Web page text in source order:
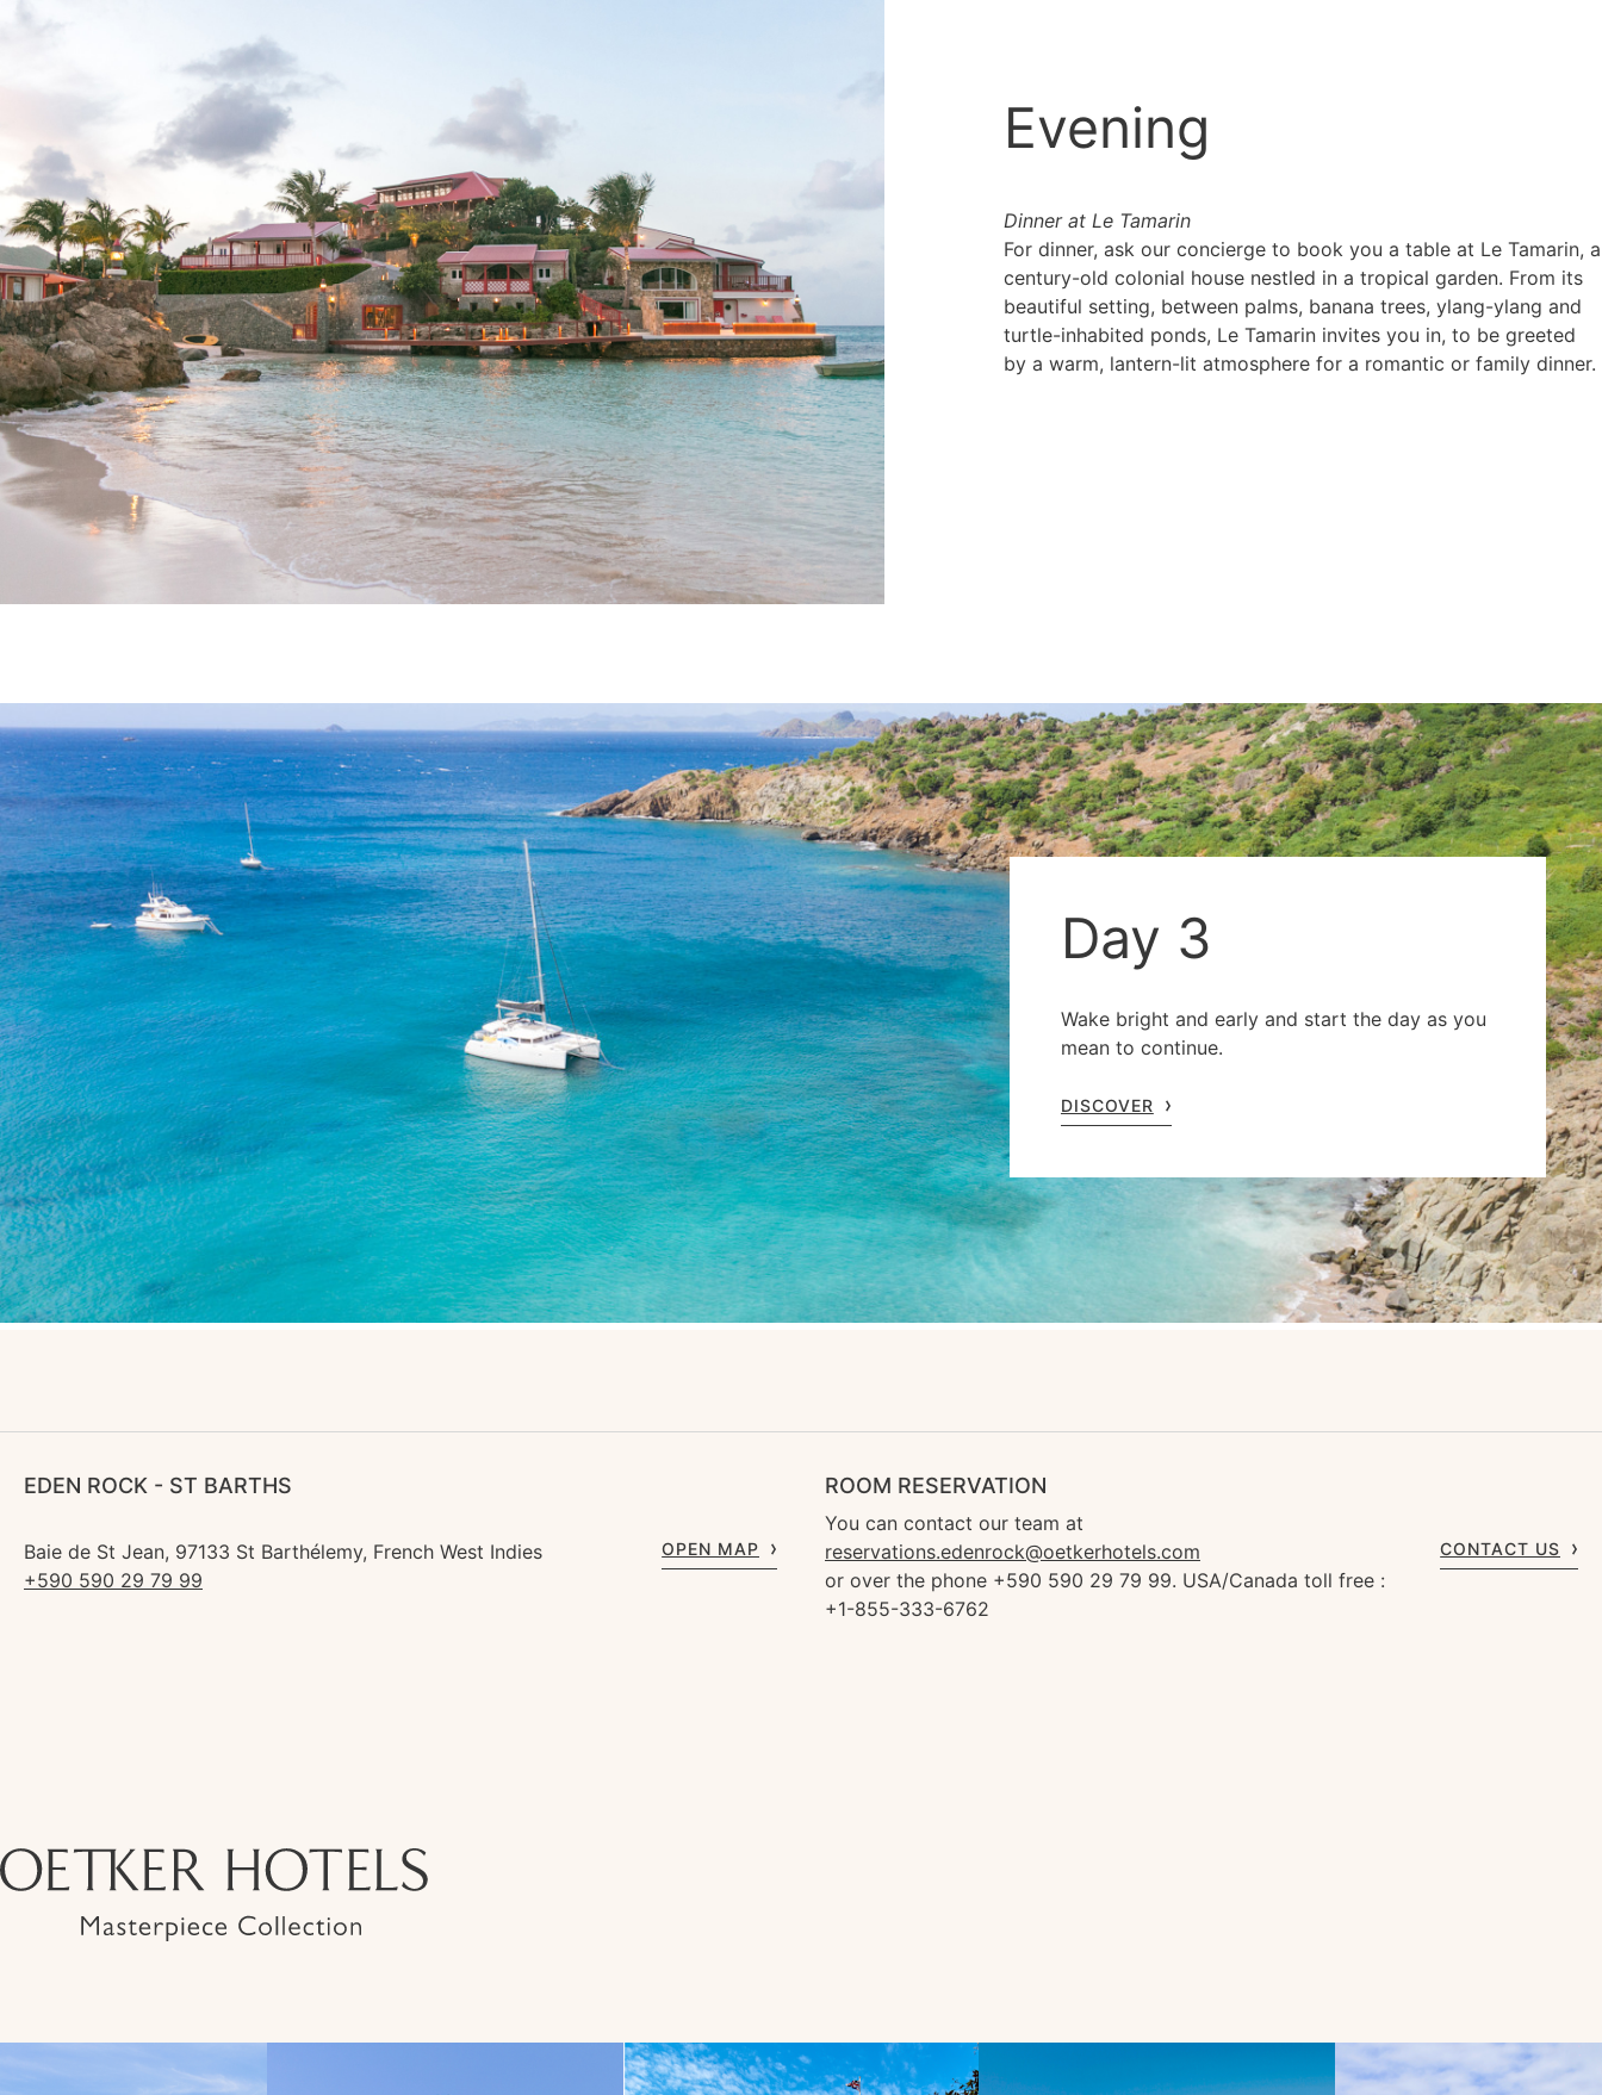
Evening
Dinner at Le Tamarin
For dinner, ask our concierge to book you a table at Le Tamarin, a
century-old colonial house nestled in a tropical garden. From its
beautiful setting, between palms, banana trees, ylang-ylang and
turtle-inhabited ponds, Le Tamarin invites you in, to be greeted
by a warm, lantern-lit atmosphere for a romantic or family dinner.
Day 3
Wake bright and early and start the day as you
mean to continue.
DISCOVER
EDEN ROCK - ST BARTHS
Baie de St Jean, 97133 St Barthélemy, French West Indies
+590 590 29 79 99
OPEN MAP
ROOM RESERVATION
You can contact our team at
reservations.edenrock@oetkerhotels.com
or over the phone +590 590 29 79 99. USA/Canada toll free :
+1-855-333-6762
CONTACT US